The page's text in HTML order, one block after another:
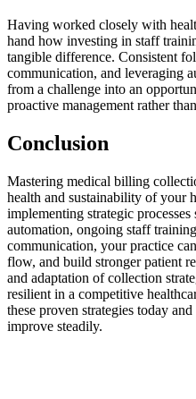
Having worked closely with
hand how investing in ⁤staff
tangible difference. Consistent
communication, and leveraging
from a challenge into an‌
proactive management rather
Conclusion
Mastering medical billing
health and sustainability of your
implementing strategic processes
automation, ongoing ⁣staff
communication, your practice
flow, ‌and build ‌stronger patient⁤
and​ adaptation of collection
resilient in a competitive
these proven strategies today
improve steadily.